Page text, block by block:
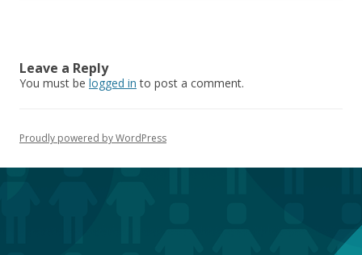
Leave a Reply
You must be logged in to post a comment.
Proudly powered by WordPress